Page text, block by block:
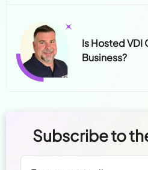
Is Hosted VDI
Business?
Subscribe to